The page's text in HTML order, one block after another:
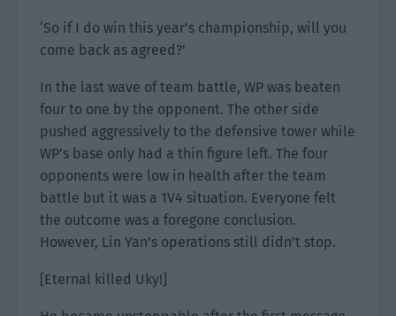
‘So if I do win this year’s championship, will you
come back as agreed?’
In the last wave of team battle, WP was beaten
four to one by the opponent. The other side
pushed aggressively to the defensive tower while
WP’s base only had a thin figure left. The four
opponents were low in health after the team
battle but it was a 1V4 situation. Everyone felt
the outcome was a foregone conclusion.
However, Lin Yan’s operations still didn’t stop.
[Eternal killed Uky!]